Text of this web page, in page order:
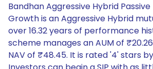
Bandhan Aggressive Hybrid Passive
Growth is an Aggressive Hybrid
over 16.32 years of performance
scheme manages an AUM of
NAV of ₹48.45. It is rated '4' stars